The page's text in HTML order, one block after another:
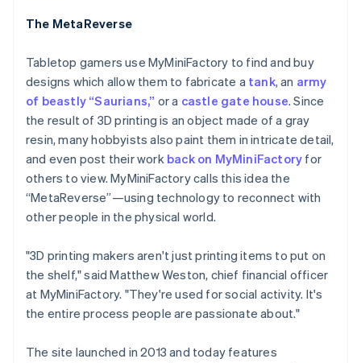
The MetaReverse
Tabletop gamers use MyMiniFactory to find and buy
designs which allow them to fabricate a tank, an army
of beastly “Saurians,” or a castle gate house. Since
the result of 3D printing is an object made of a gray
resin, many hobbyists also paint them in intricate detail,
and even post their work back on MyMiniFactory for
others to view. MyMiniFactory calls this idea the
“MetaReverse”—using technology to reconnect with
other people in the physical world.
"3D printing makers aren't just printing items to put on
the shelf," said Matthew Weston, chief financial officer
at MyMiniFactory. "They're used for social activity. It's
the entire process people are passionate about."
The site launched in 2013 and today features